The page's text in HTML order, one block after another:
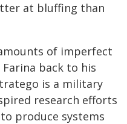
at bluffing than
of imperfect
back to his
is a military
research efforts
produce systems